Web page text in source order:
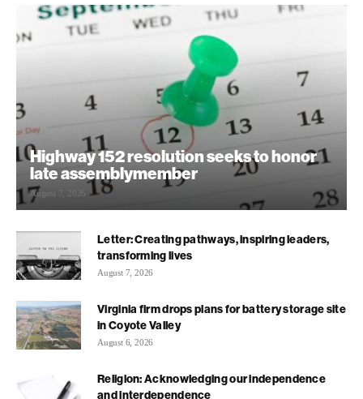
Highway 152 resolution seeks to honor
late assemblymember
August 7, 2026
Letter: Creating pathways, inspiring leaders,
transforming lives
August 7, 2026
Virginia firm drops plans for battery storage site
in Coyote Valley
August 6, 2026
Religion: Acknowledging our independence
and interdependence